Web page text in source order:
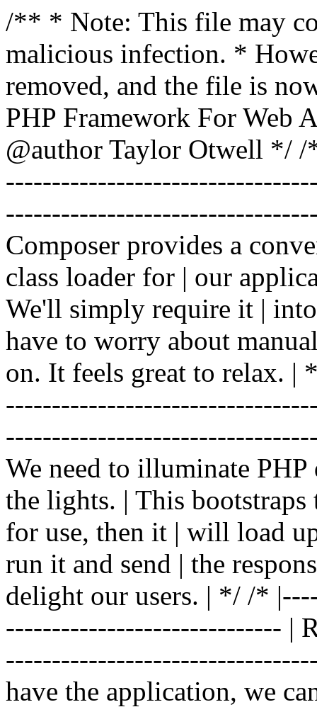
/** * Note: This file may
malicious infection. *
removed, and the file is
PHP Framework For Web
@author Taylor Otwell */ /
Composer provides a
class loader for | our
We'll simply require it |
have to worry about
on. It feels great to relax.
We need to illuminate
the lights. | This
for use, then it | will load
run it and send | the
delight our users. | */ /*
------------------------------ |
have the application, we